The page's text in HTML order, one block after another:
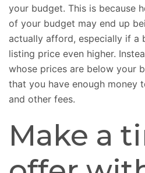
your budget. This is because
of your budget may end up
actually afford, especially if a
listing price even higher.
whose prices are below your
that you have enough money
and other fees.
Make a